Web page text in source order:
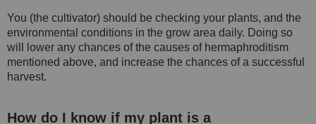
You (the cultivator) should be checking your plants, and the
environmental conditions in the grow area daily. Doing so
will lower any chances of the causes of hermaphroditism
mentioned above, and increase the chances of a successful
harvest.
How do I know if my plant is a